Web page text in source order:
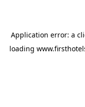
Application error: a
loading